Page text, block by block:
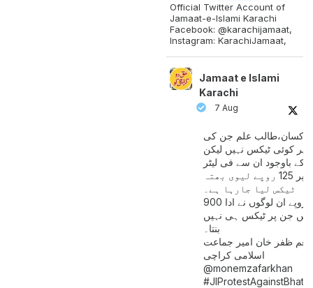
Official Twitter Account of
Jamaat-e-Islami Karachi
Facebook: @karachijamaat,
Instagram: KarachiJamaat,
Jamaat e Islami
Karachi
7 Aug
کسان،طالب علم جن کی
پر کوئی ٹیکس نہیں لیکن
کے باوجود ان سے فی لیٹر
پیٹرول پر 125 روپے لیوی بھتہ
ٹیکس لیا جارہا ہے۔
900 ارب روپے ان لوگوں نے ادا
ہیں جن پر ٹیکس ہی نہیں
بنتا۔
ظفر خان امیر جماعت
اسلامی کراچی
@monemzafarkhan